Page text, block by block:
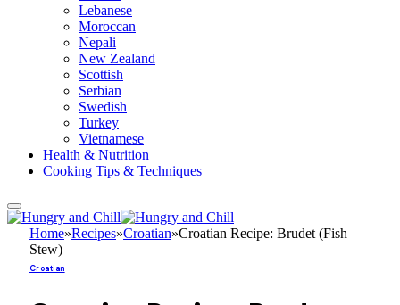
Lebanese
Moroccan
Nepali
New Zealand
Scottish
Serbian
Swedish
Turkey
Vietnamese
Health & Nutrition
Cooking Tips & Techniques
Home»Recipes»Croatian»Croatian Recipe: Brudet (Fish
Stew)
Croatian